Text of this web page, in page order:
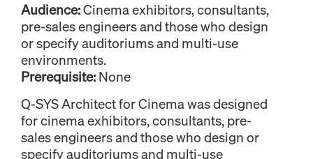
Audience:Cinema exhibitors, consultants,
pre-sales engineers and those who design
or specify auditoriums and multi-use
environments.
Prerequisite: None
Q-SYS Architect for Cinema was designed
for cinema exhibitors, consultants, pre-
sales engineers and those who design or
specify auditoriums and multi-use